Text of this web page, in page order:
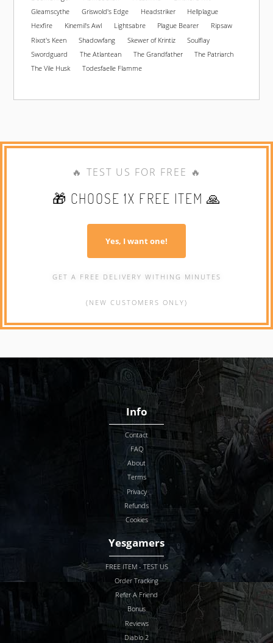
Gleamscythe
Griswold's Edge Headstriker
Hellplague
Hexfire
Kinemil's Awl Lightsabre Plague Bearer
Ripsaw
Rixot's Keen
Shadowfang Skewer of Krintiz
Soulflay
Swordguard
The Atlantean The Grandfather
The Patriarch
The Vile Husk
Todesfaelle Flamme
🔥 TEST US FOR FREE 🔥
🎁 CHOOSE 1X FREE ITEM 🙏
Yes, I want one!
GET A FREE DELIVERY WITHING MINUTES
(NEW CUSTOMERS ONLY)
Info
Contact
FAQ
About
Terms
Privacy
Refunds
Cookies
Yesgamers
FREE ITEM - TEST US
Order Tracking
Refer A Friend
Bonus
Reviews
Diablo 2